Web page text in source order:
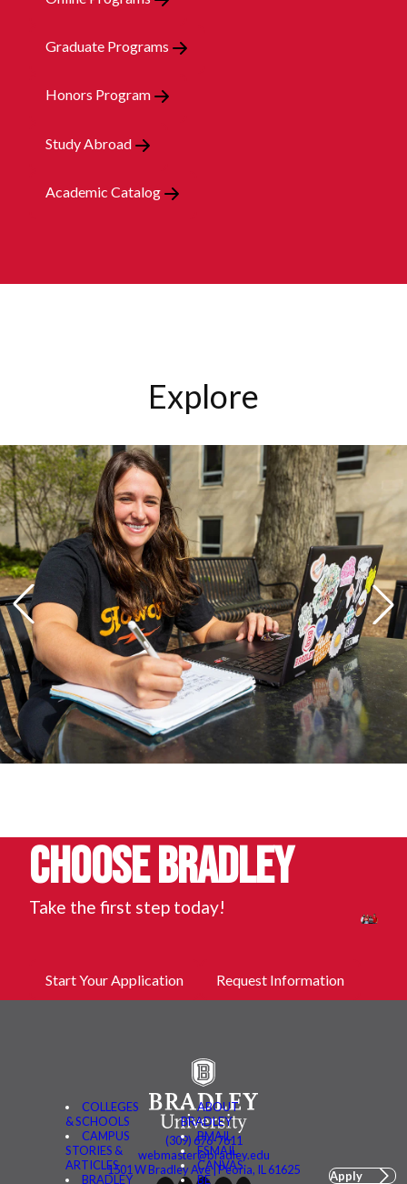
Graduate Programs
Honors Program
Study Abroad
Academic Catalog
Explore
Choose Bradley
Take the first step today!
Start Your Application Request Information
COLLEGES
& SCHOOLS
CAMPUS
STORIES &
ARTICLES
BRADLEY
ABOUT
BRADLEY
BMAIL
FSMAIL
CANVAS
BE
(309) 676-7611
webmaster@bradley.edu
1501 W Bradley Ave | Peoria, IL 61625
Apply